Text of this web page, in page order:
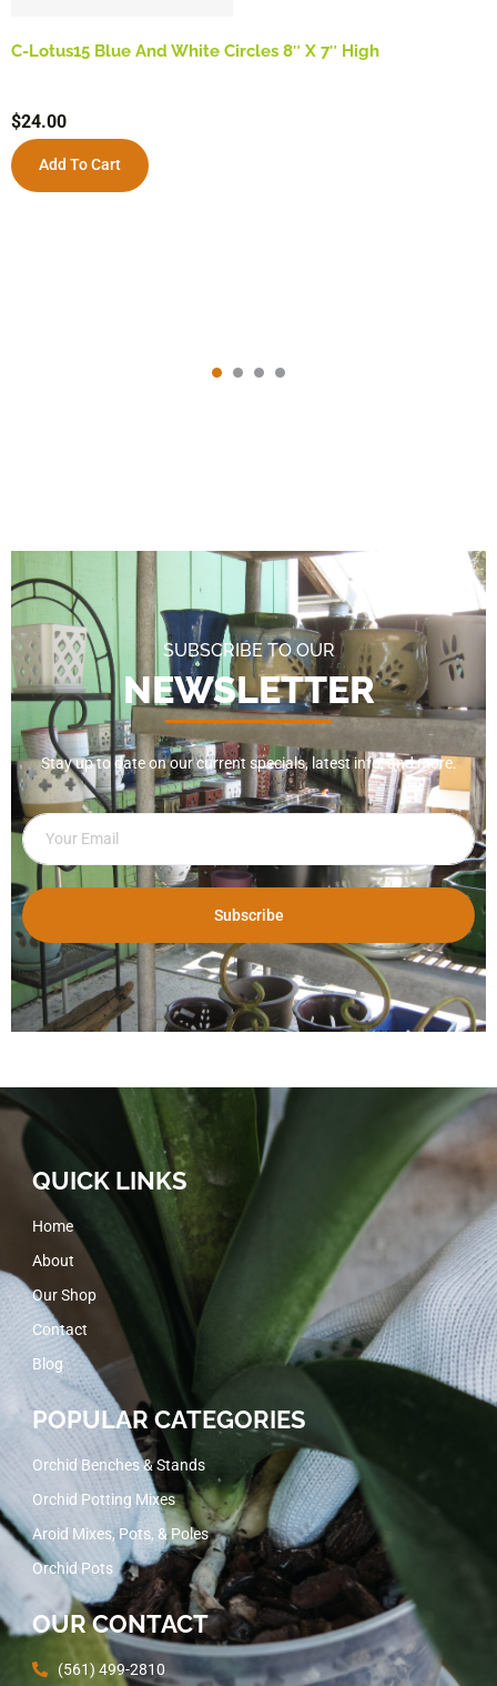
C-Lotus15 Blue And White Circles 8″ X 7″ High
$24.00
Add To Cart
SUBSCRIBE TO OUR
NEWSLETTER
Stay up to date on our current specials, latest info, and more.
Subscribe
QUICK LINKS
Home
About
Our Shop
Contact
Blog
POPULAR CATEGORIES
Orchid Benches & Stands
Orchid Potting Mixes
Aroid Mixes, Pots, & Poles
Orchid Pots
OUR CONTACT
(561) 499-2810